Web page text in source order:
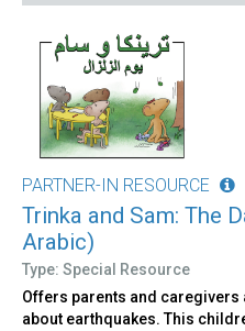
PARTNER-IN RESOURCE
Trinka and Sam: The
Arabic)
Type: Special Resource
Offers parents and caregivers
about earthquakes. This